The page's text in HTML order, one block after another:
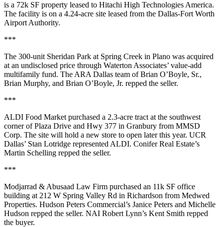
is a 72k SF property leased to Hitachi High Technologies America.
The facility is on a 4.24-acre site leased from the Dallas-Fort Worth
Airport Authority.
***
The 300-unit Sheridan Park at Spring Creek in Plano was acquired
at an undisclosed price through Waterton Associates’ value-add
multifamily fund. The ARA Dallas team ofBrian O’Boyle, Sr.,
Brian Murphy, and Brian O’Boyle, Jr. repped the seller.
***
ALDI Food Market purchased a 2.3-acre tract at the southwest
corner ofPlaza Drive and Hwy 377 in Granbury from MMSD
Corp. The site will hold a new store to open later this year. UCR
Dallas’ Stan Lotridge represented ALDI. Conifer Real Estate’s
Martin Schelling repped the seller.
***
Modjarrad & Abusaad Law Firm purchased an 11k SF office
building at 212 W Spring Valley Rd in Richardson from Medwed
Properties. Hudson Peters Commercial’s Janice Peters and Michelle
Hudson repped the seller. NAI Robert Lynn’s Kent Smith repped
the buyer.